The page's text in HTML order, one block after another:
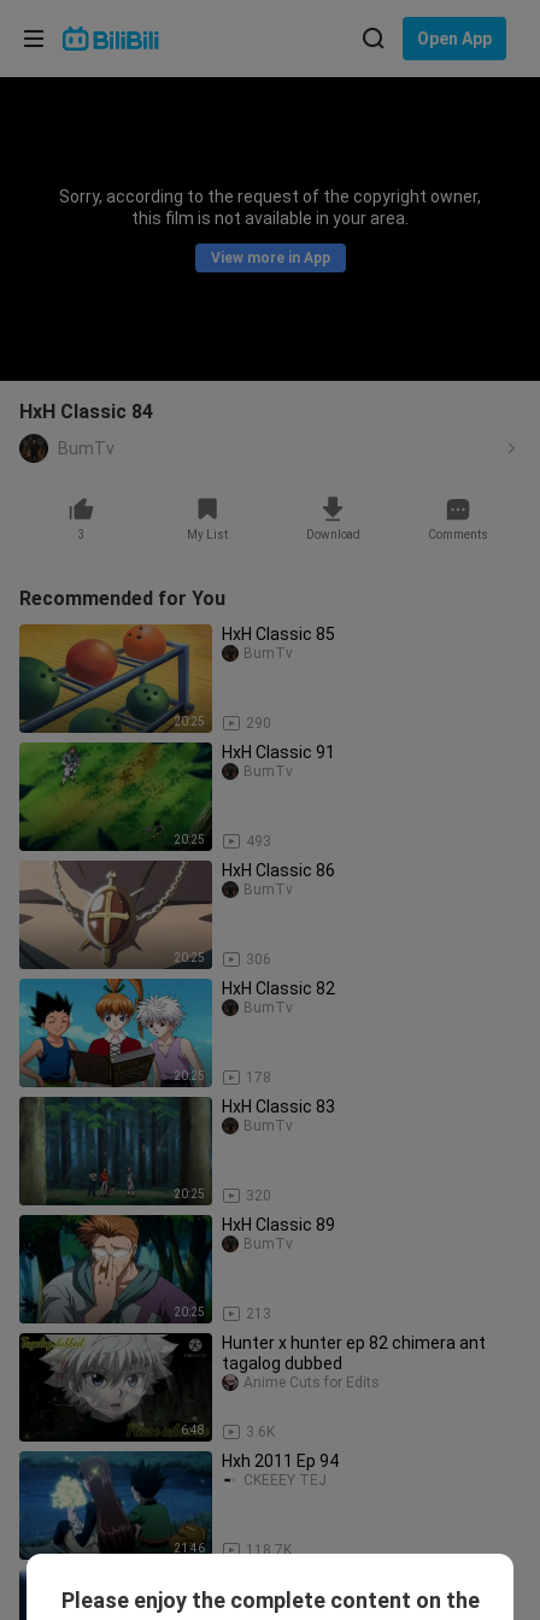
Open App
Sorry, according to the request of the copyright owner,
this film is not available in your area.
View more in App
HxH Classic 84
BumTv
3 My List Download Comments
Recommended for You
20:25
HxH Classic 85
290
BumTv
20:25
HxH Classic 91
493
BumTv
20:25
HxH Classic 86
306
BumTv
20:25
HxH Classic 82
178
BumTv
20:25
HxH Classic 83
320
BumTv
20:25
HxH Classic 89
213
BumTv
6:48
Hunter x hunter ep 82 chimera ant
tagalog dubbed
3.6K
Anime Cuts for Edits
21:46
Hxh 2011 Ep 94
118.7K
CKEEEY TEJ
TAGALOG DUBBED
Please enjoy the complete content on the
Choose your language